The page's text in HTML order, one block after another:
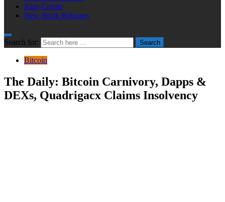
Kids Corner
New Book Releases
Search for: Search
Bitcoin
The Daily: Bitcoin Carnivory, Dapps &
DEXs, Quadrigacx Claims Insolvency